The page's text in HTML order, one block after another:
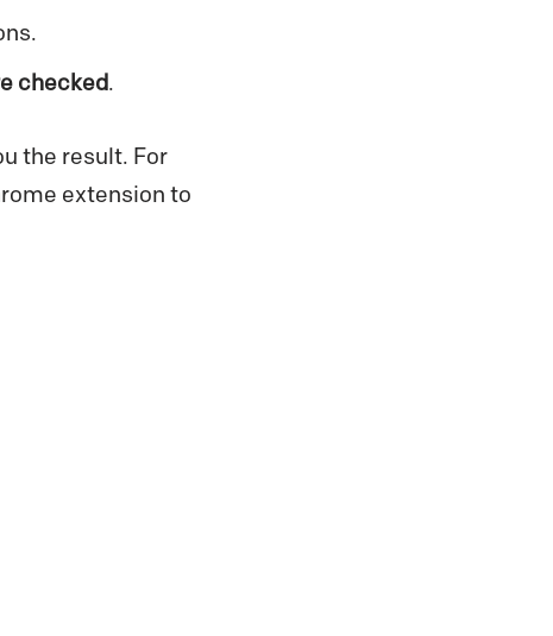
checked.
the result. For
extension to